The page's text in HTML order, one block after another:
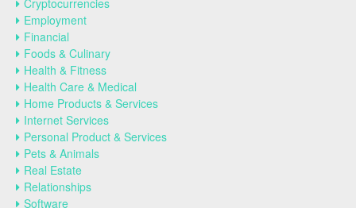
Cryptocurrencies
Employment
Financial
Foods & Culinary
Health & Fitness
Health Care & Medical
Home Products & Services
Internet Services
Personal Product & Services
Pets & Animals
Real Estate
Relationships
Software